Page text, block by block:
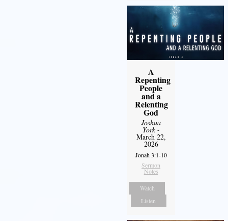
A
Repenting
People
and a
Relenting
God
Joshua
York-
March 22,
2026
Jonah 3:1-10
Sermon
Notes
Watch
Listen